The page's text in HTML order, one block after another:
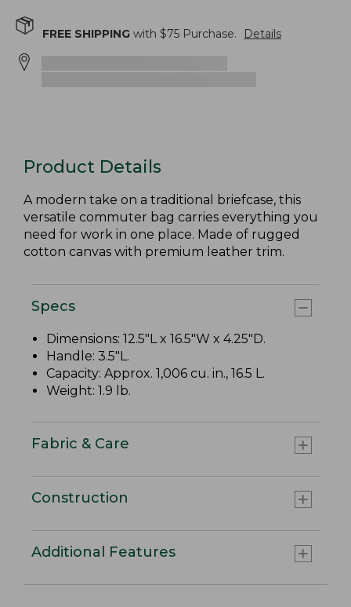
FREE SHIPPING with $75 Purchase. Details
Product Details
A modern take on a traditional briefcase, this
versatile commuter bag carries everything you
need for work in one place. Made of rugged
cotton canvas with premium leather trim.
Specs
Dimensions: 12.5"L x 16.5"W x 4.25"D.
Handle: 3.5"L.
Capacity: Approx. 1,006 cu. in., 16.5 L.
Weight: 1.9 lb.
Fabric & Care
Construction
Additional Features